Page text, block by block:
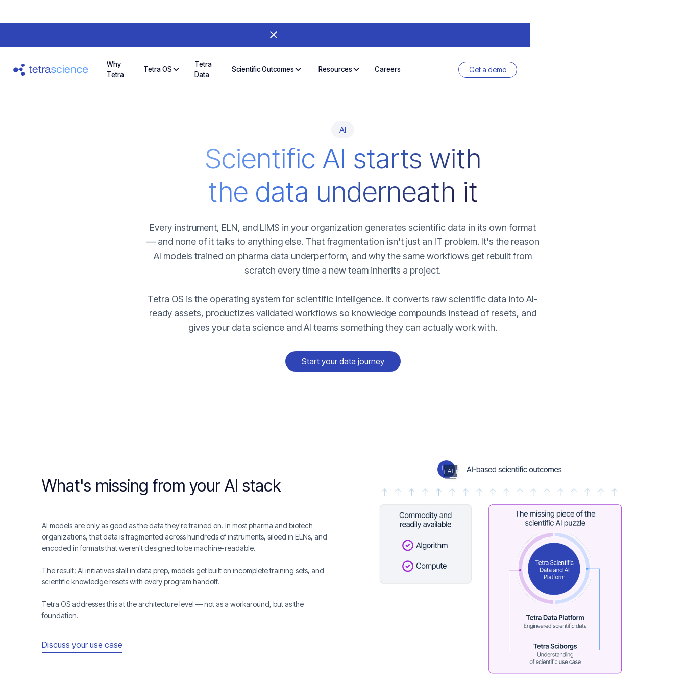
Why
Tetra
Tetra OS
Tetra
Data
Scientific Outcomes Resources Careers Get a demo
AI
Scientific AI starts with
the data underneath it
Every instrument, ELN, and LIMS in your organization generates scientific data in its own format
— and none of it talks to anything else. That fragmentation isn't just an IT problem. It's the reason
AI models trained on pharma data underperform, and why the same workflows get rebuilt from
scratch every time a new team inherits a project.
Tetra OS is the operating system for scientific intelligence. It converts raw scientific data into AI-
ready assets, productizes validated workflows so knowledge compounds instead of resets, and
gives your data science and AI teams something they can actually work with.
Start your data journey
What's missing from your AI stack
AI models are only as good as the data they're trained on. In most pharma and biotech
organizations, that data is fragmented across hundreds of instruments, siloed in ELNs, and
encoded in formats that weren't designed to be machine-readable.
The result: AI initiatives stall in data prep, models get built on incomplete training sets, and
scientific knowledge resets with every program handoff.
Tetra OS addresses this at the architecture level — not as a workaround, but as the
foundation.
Discuss your use case